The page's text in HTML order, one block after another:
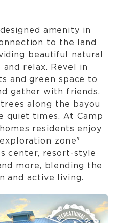
amenity in
to the land
beautiful natural
relax. Revel in
and green space to
gather with friends,
along the bayou
quiet times. At Camp
residents enjoy
zone"
center, resort-style
more, blending the
and active living.